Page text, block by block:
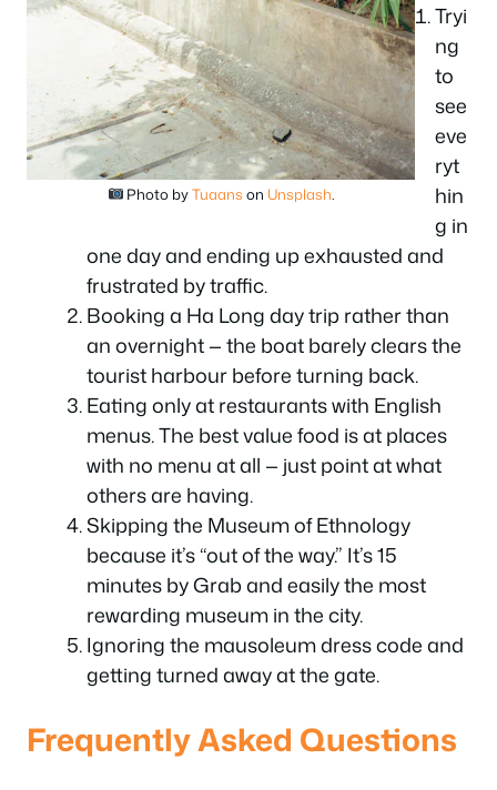
Photo byTuaans on Unsplash
Tryi
ng
to
see
eve
ryt
hin
g in
one day and ending up exhausted and
frustrated by traffic.
Booking a Ha Long day trip rather than
an overnight — the boat barely clears the
tourist harbour before turning back.
Eating only at restaurants with English
menus. The best value food is at places
with no menu at all — just point at what
others are having.
Skipping the Museum of Ethnology
because it’s “out of the way.” It’s 15
minutes by Grab and easily the most
rewarding museum in the city.
Ignoring the mausoleum dress code and
getting turned away at the gate.
Frequently Asked Questions